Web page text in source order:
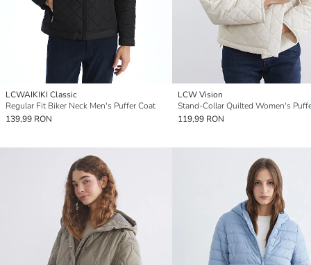
LCWAIKIKI Classic
Regular Fit Biker Neck Men's Puffer Coat
139,99 RON
LCW Vision
119,99 RON